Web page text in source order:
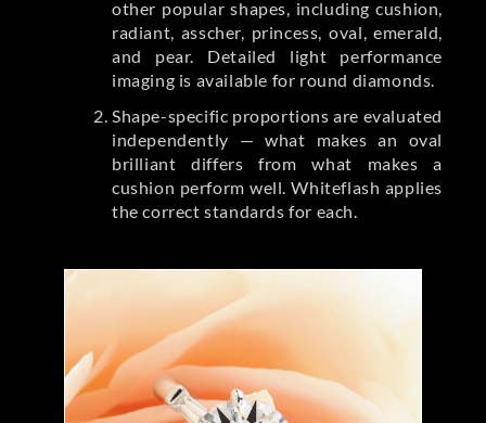
other popular shapes, including cushion,
radiant, asscher, princess, oval, emerald,
and pear. Detailed light performance
imaging is available for round diamonds.
Shape-specific proportions are evaluated
independently — what makes an oval
brilliant differs from what makes a
cushion perform well. Whiteflash applies
the correct standards for each.